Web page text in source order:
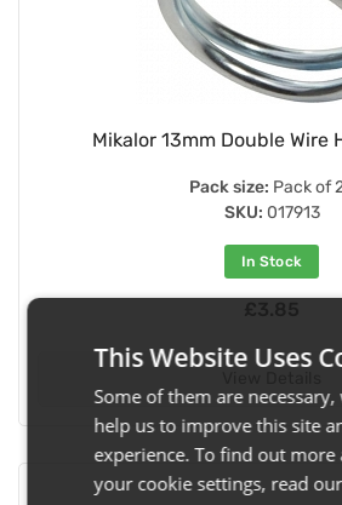
Mikalor 13mm Double Wire
Pack size: Pack of
SKU: 017913
In Stock
This Website Uses
Some of them are
help us to improve this site
experience. To find out more
your cookie settings, read our